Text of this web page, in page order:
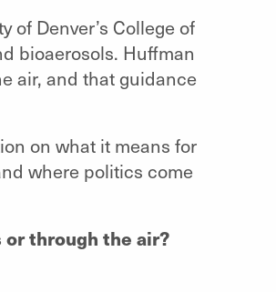
of Denver’s College of
bioaerosols. Huffman
air, and that guidance
on what it means for
where politics come
through the air?